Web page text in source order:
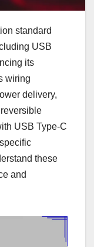
standard
USB
its
wiring
delivery,
USB Type-C
these
and